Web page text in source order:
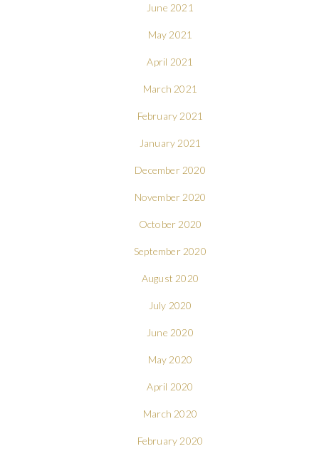
June 2021
May 2021
April 2021
March 2021
February 2021
January 2021
December 2020
November 2020
October 2020
September 2020
August 2020
July 2020
June 2020
May 2020
April 2020
March 2020
February 2020